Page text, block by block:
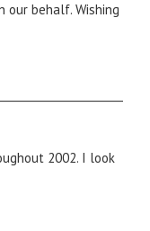
behalf. Wishing
2002. I look